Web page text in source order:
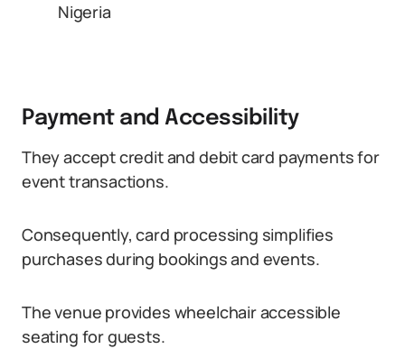
Nigeria
Payment and Accessibility
They accept credit and debit card payments for
event transactions.
Consequently, card processing simplifies
purchases during bookings and events.
The venue provides wheelchair accessible
seating for guests.